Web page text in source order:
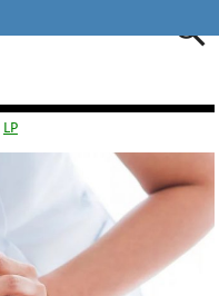
LP